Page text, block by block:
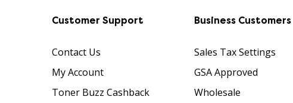
Customer Support
Contact Us
My Account
Toner Buzz Cashback
Business Customers
Sales Tax Settings
GSA Approved
Wholesale